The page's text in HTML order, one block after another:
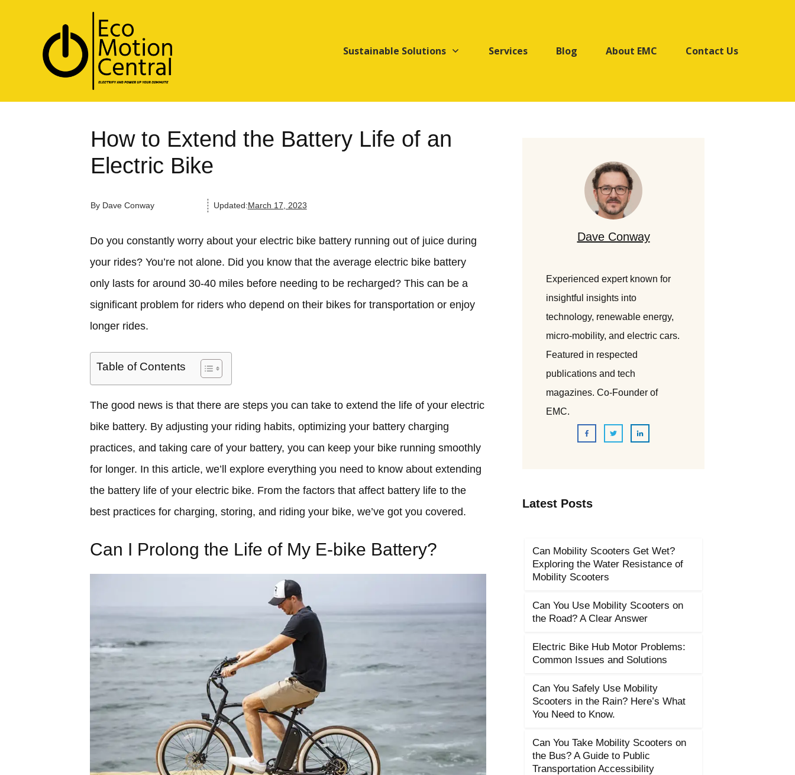
Sustainable Solutions Services Blog About EMC Contact Us
How to Extend the Battery Life of an
Electric Bike
By Dave Conway Updated:March 17, 2023
Do you constantly worry about your electric bike battery running out of juice during
your rides? You’re not alone. Did you know that the average electric bike battery
only lasts for around 30-40 miles before needing to be recharged? This can be a
significant problem for riders who depend on their bikes for transportation or enjoy
longer rides.
Table of Contents
The good news is that there are steps you can take to extend the life of your electric
bike battery. By adjusting your riding habits, optimizing your battery charging
practices, and taking care of your battery, you can keep your bike running smoothly
for longer. In this article, we’ll explore everything you need to know about extending
the battery life of your electric bike. From the factors that affect battery life to the
best practices for charging, storing, and riding your bike, we’ve got you covered.
Can I Prolong the Life of My E-bike Battery?
Dave Conway
Experienced expert known for
insightful insights into
technology, renewable energy,
micro-mobility, and electric cars.
Featured in respected
publications and tech
magazines. Co-Founder of
EMC.
Latest Posts
Can Mobility Scooters Get Wet?
Exploring the Water Resistance of
Mobility Scooters
Can You Use Mobility Scooters on
the Road? A Clear Answer
Electric Bike Hub Motor Problems:
Common Issues and Solutions
Can You Safely Use Mobility
Scooters in the Rain? Here’s What
You Need to Know.
Can You Take Mobility Scooters on
the Bus? A Guide to Public
Transportation Accessibility